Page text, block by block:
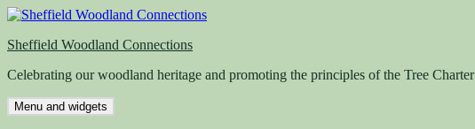
Skip
content
Sheffield Woodland Connections
Celebrating our woodland heritage and promoting the principles of the Tree Charter
Menu and widgets